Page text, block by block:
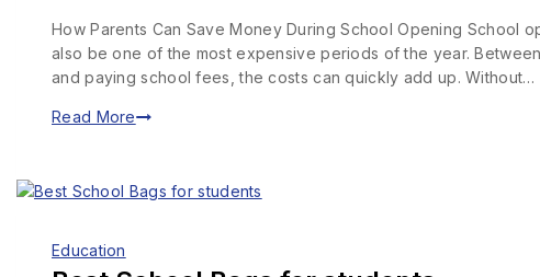
How Parents Can Save Money During School Opening School
also be one of the most expensive periods of the year.
and paying school fees, the costs can quickly add up. Without…
Read More
Education